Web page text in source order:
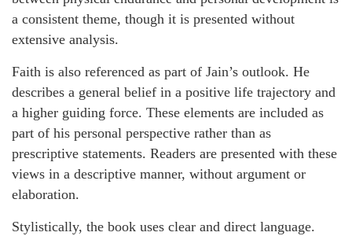
a consistent theme, though it is presented without
extensive analysis.
Faith is also referenced as part of Jain’s outlook. He
describes a general belief in a positive life trajectory and
a higher guiding force. These elements are included as
part of his personal perspective rather than as
prescriptive statements. Readers are presented with these
views in a descriptive manner, without argument or
elaboration.
Stylistically, the book uses clear and direct language.